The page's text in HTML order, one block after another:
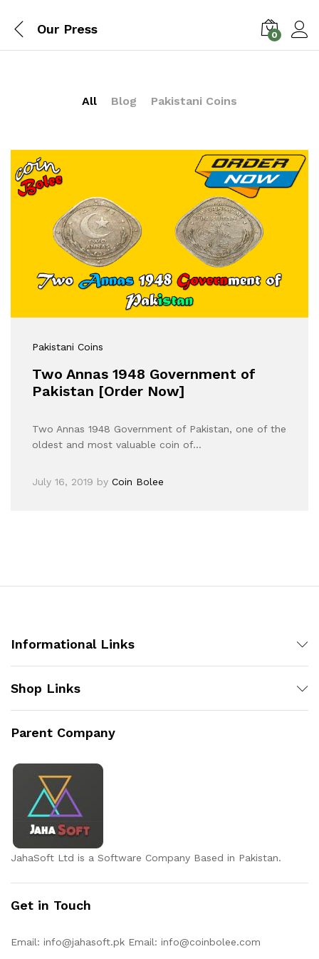
Our Press 0
All Blog Pakistani Coins
Pakistani Coins
Two Annas 1948 Government of
Pakistan [Order Now]
Two Annas 1948 Government of Pakistan, one of the
oldest and most valuable coin of…
July 16, 2019 by Coin Bolee
Informational Links
Shop Links
Parent Company
JahaSoft Ltd is a Software Company Based in Pakistan.
Get in Touch
Email: info@jahasoft.pk Email: info@coinbolee.com